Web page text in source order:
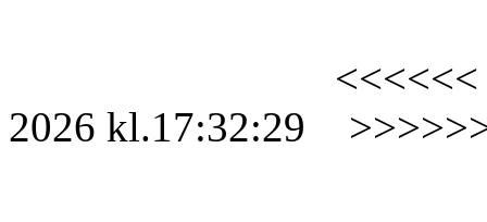
<<<<<<
2026 kl.17:32:29